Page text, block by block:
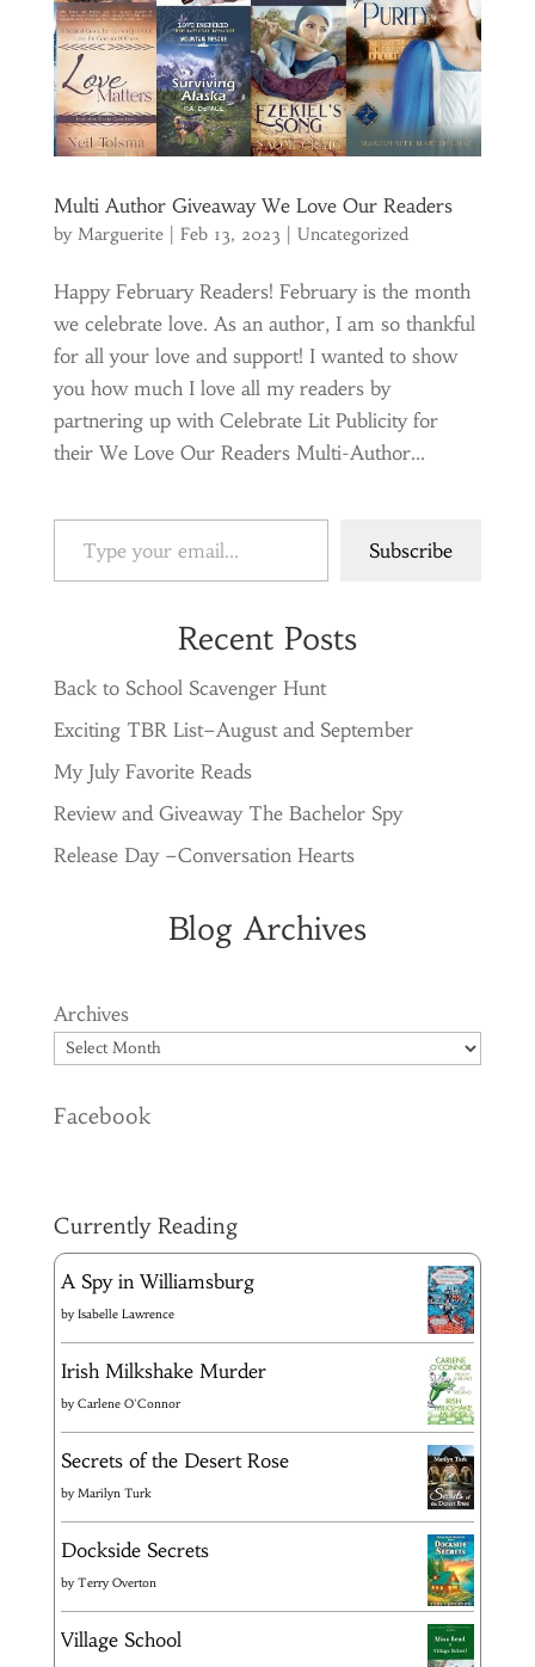
Multi Author Giveaway We Love Our Readers
by Marguerite| Feb 13, 2023 Uncategorized
Happy February Readers! February is the month
we celebrate love. As an author, I am so thankful
for all your love and support! I wanted to show
you how much I love all my readers by
partnering up with Celebrate Lit Publicity for
their We Love Our Readers Multi-Author...
Type your email…
Subscribe
Recent Posts
Back to School Scavenger Hunt
Exciting TBR List–August and September
My July Favorite Reads
Review and Giveaway The Bachelor Spy
Release Day –Conversation Hearts
Blog Archives
Archives
Facebook
Currently Reading
A Spy in Williamsburg
byIsabelle Lawrence
Irish Milkshake Murder
byCarlene O'Connor
Secrets of the Desert Rose
byMarilyn Turk
Dockside Secrets
byTerry Overton
Village School